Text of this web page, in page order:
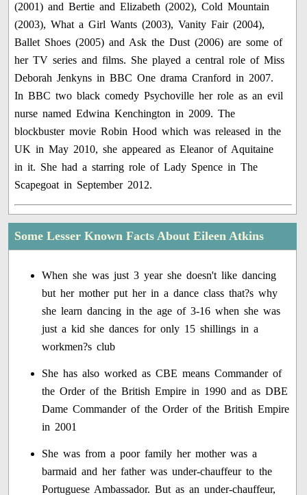
(2001) and Bertie and Elizabeth (2002), Cold Mountain
(2003), What a Girl Wants (2003), Vanity Fair (2004),
Ballet Shoes (2005) and Ask the Dust (2006) are some of
her TV series and films. She played a central role of Miss
Deborah Jenkyns in BBC One drama Cranford in 2007.
In BBC two black comedy Psychoville her role as an evil
nurse named Edwina Kenchington in 2009. The
blockbuster movie Robin Hood which was released in the
UK in May 2010, she appeared as Eleanor of Aquitaine
in it. She had a starring role of Lady Spence in The
Scapegoat in September 2012.
Some Lesser Known Facts About Eileen Atkins
When she was just 3 year she doesn't like dancing
but her mother put her in a dance class that?s why
she learn dancing in the age of 3-16 when she was
just a kid she dances for only 15 shillings in a
workmen?s club
She has also worked as CBE means Commander of
the Order of the British Empire in 1990 and as DBE
Dame Commander of the Order of the British Empire
in 2001
She was from a poor family her mother was a
barmaid and her father was under-chauffeur to the
Portuguese Ambassador. But as an under-chauffeur,